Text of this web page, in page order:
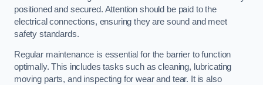
positioned and secured. Attention should be paid to the
electrical connections, ensuring they are sound and meet
safety standards.
Regular maintenance is essential for the barrier to function
optimally. This includes tasks such as cleaning, lubricating
moving parts, and inspecting for wear and tear. It is also